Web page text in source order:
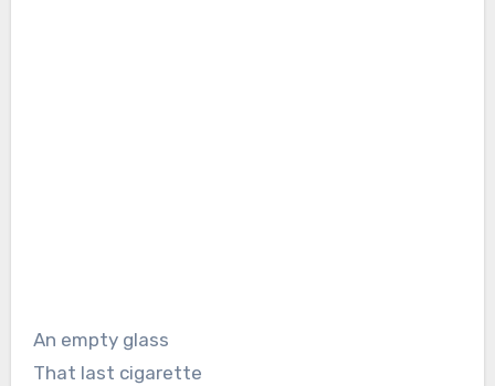
An empty glass
That last cigarette